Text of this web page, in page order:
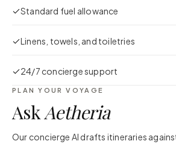
Standard fuel allowance
Linens, towels, and toiletries
24/7 concierge support
PLAN YOUR VOYAGE
AskAetheria
Our concierge AI drafts itineraries